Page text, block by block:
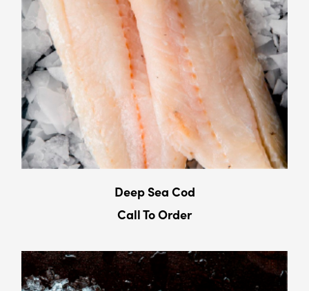
Deep Sea Cod
Call To Order